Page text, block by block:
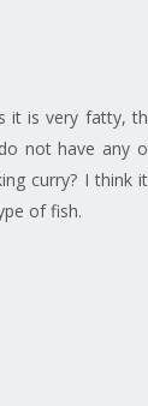
it is very fatty,
not have any
curry? I think
of fish.